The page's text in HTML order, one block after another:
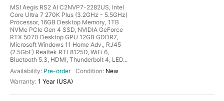
MSI Aegis RS2 AI C2NVP7-2282US, Intel
Core Ultra 7 270K Plus (3.2GHz - 5.5GHz)
Processor, 16GB Desktop Memory, 1TB
NVMe PCIe Gen 4 SSD, NVIDIA GeForce
RTX 5070 Desktop GPU 12GB GDDR7,
Microsoft Windows 11 Home Adv., RJ45
(2.5GbE) Realtek RTL8125D, WiFi 6,
Bluetooth 5.3, HDMI, Thunderbolt 4, LED...
Pre-order
New
1 Year (USA)